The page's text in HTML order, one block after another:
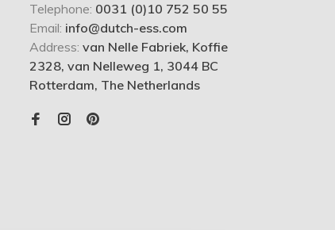
Telephone: 0031 (0)10 752 50 55
Email: info@dutch-ess.com
Address: van Nelle Fabriek, Koffie
2328, van Nelleweg 1, 3044 BC
Rotterdam, The Netherlands